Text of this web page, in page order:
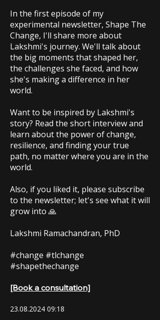
In the first episode of my
experimental newsletter, Shape The
Change, I'll share more about
Lakshmi's journey. We'll talk about
the big moments that shaped her,
the challenges she faced, and how
she's making a difference in her
world.
Want to be inspired by Lakshmi's
story? Read the short interview and
learn about the power of change,
resilience, and finding your true
path, no matter where you are in the
world.
Also, if you liked it, please subscribe
to the newsletter; let's see what it will
grow into 🙏
Lakshmi Ramachandran, PhD
#change #tlchange
#shapethechange
[Book a consultation]
23.08.2024 09:18